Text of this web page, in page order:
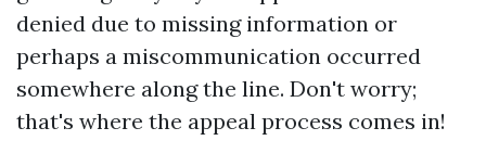
denied due to missing information or
perhaps a miscommunication occurred
somewhere along the line. Don't worry;
that's where the appeal process comes in!